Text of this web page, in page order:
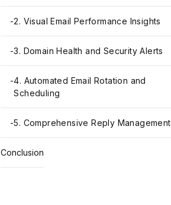
-2. Visual Email Performance Insights
-3. Domain Health and Security Alerts
-4. Automated Email Rotation and
Scheduling
-5. Comprehensive Reply Management
Conclusion